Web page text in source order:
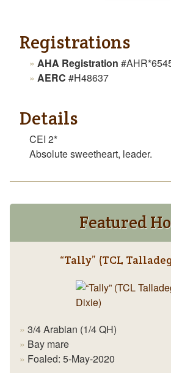
Registrations
AHA Registration
AERC #H48637
Details
CEI 2*
Absolute sweetheart, leader.
Featured
“Tally” (TCL
3/4 Arabian (1/4 QH)
Bay mare
Foaled: 5-May-2020